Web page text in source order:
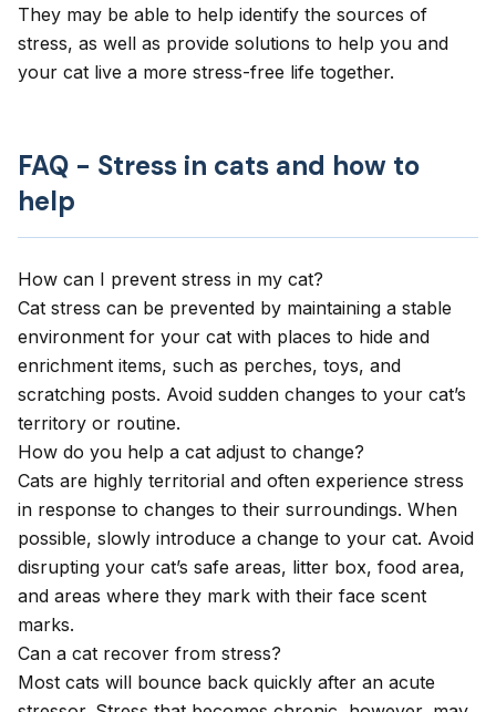
They may be able to help identify the sources of
stress, as well as provide solutions to help you and
your cat live a more stress-free life together.
FAQ - Stress in cats and how to
help
How can I prevent stress in my cat?
Cat stress can be prevented by maintaining a stable
environment for your cat with places to hide and
enrichment items, such as perches, toys, and
scratching posts. Avoid sudden changes to your cat’s
territory or routine.
How do you help a cat adjust to change?
Cats are highly territorial and often experience stress
in response to changes to their surroundings. When
possible, slowly introduce a change to your cat. Avoid
disrupting your cat’s safe areas, litter box, food area,
and areas where they mark with their face scent
marks.
Can a cat recover from stress?
Most cats will bounce back quickly after an acute